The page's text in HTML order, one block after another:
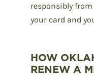
responsibly
your card and
HOW
RENEW A